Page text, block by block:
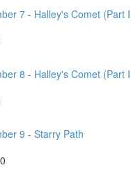
7 - Halley's Comet (Part
8 - Halley's Comet (Part
9 - Starry Path